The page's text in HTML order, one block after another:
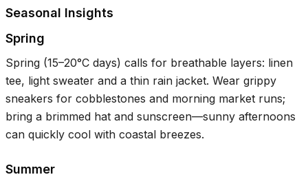
Seasonal Insights
Spring
Spring (15–20°C days) calls for breathable layers: linen
tee, light sweater and a thin rain jacket. Wear grippy
sneakers for cobblestones and morning market runs;
bring a brimmed hat and sunscreen—sunny afternoons
can quickly cool with coastal breezes.
Summer